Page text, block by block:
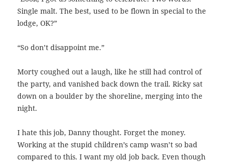
Single malt. The best, used to be flown in special to the
lodge, OK?”
“So don’t disappoint me.”
Morty coughed out a laugh, like he still had control of
the party, and vanished back down the trail. Ricky sat
down on a boulder by the shoreline, merging into the
night.
I hate this job, Danny thought. Forget the money.
Working at the stupid children’s camp wasn’t so bad
compared to this. I want my old job back. Even though